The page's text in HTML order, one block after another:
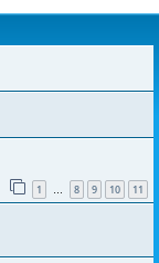
1 … 8 9 10 11